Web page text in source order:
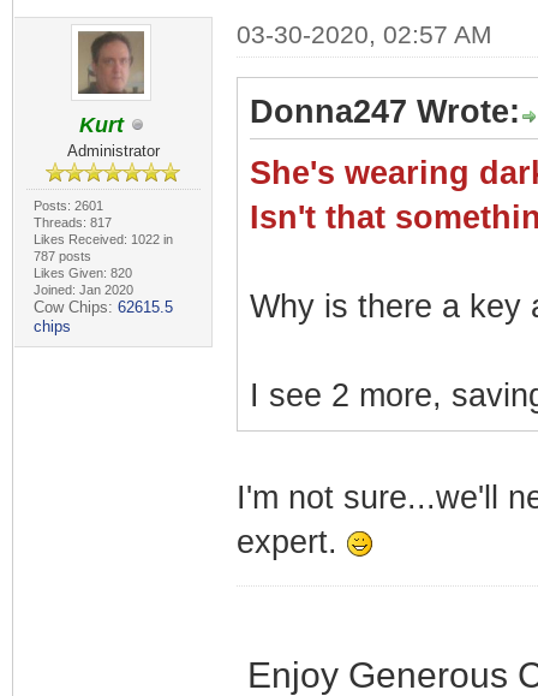
Kurt
Administrator
Posts: 2601
Threads: 817
Likes Received: 1022 in
787 posts
Likes Given: 820
Joined: Jan 2020
Cow Chips: 62615.5
chips
03-30-2020, 02:57 AM
Donna247 Wrote:
She's wearing
Isn't that
Why is there a key
I see 2 more,
I'm not sure...we'll
expert.
Enjoy Generous